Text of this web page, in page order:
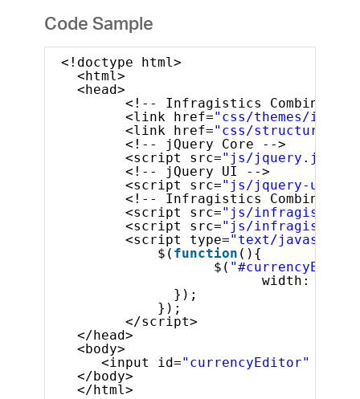
Code Sample
<!doctype html>
<html>
<head>
<!-- Infragistics Combined
<link href="css/themes/
<link href="css/structure/
<!-- jQuery Core -->
<script src="js/jquery.js"
<!-- jQuery UI -->
<script src="js/jquery-ui.js"
<!-- Infragistics Combined
<script src="js/
<script src="js/
<script type="text/
$( function (){
$(
width: 200
});
});
</script>
</head>
<body>
<input id="currencyEditor"
</body>
</html>